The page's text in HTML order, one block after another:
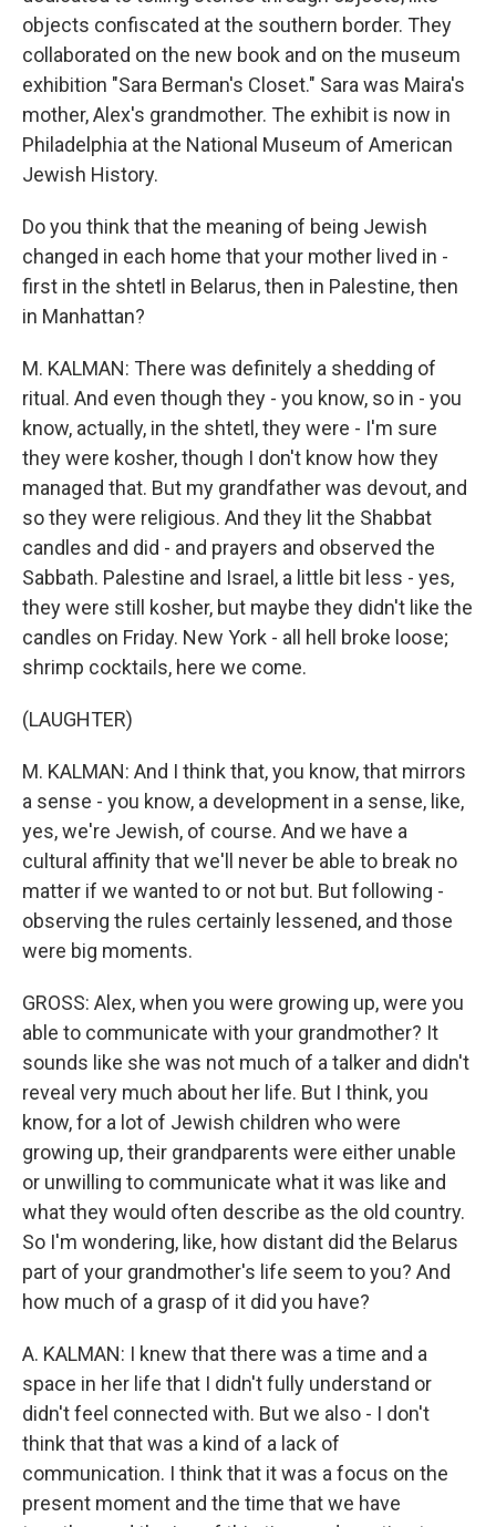
objects confiscated at the southern border. They
collaborated on the new book and on the museum
exhibition "Sara Berman's Closet." Sara was Maira's
mother, Alex's grandmother. The exhibit is now in
Philadelphia at the National Museum of American
Jewish History.
Do you think that the meaning of being Jewish
changed in each home that your mother lived in -
first in the shtetl in Belarus, then in Palestine, then
in Manhattan?
M. KALMAN: There was definitely a shedding of
ritual. And even though they - you know, so in - you
know, actually, in the shtetl, they were - I'm sure
they were kosher, though I don't know how they
managed that. But my grandfather was devout, and
so they were religious. And they lit the Shabbat
candles and did - and prayers and observed the
Sabbath. Palestine and Israel, a little bit less - yes,
they were still kosher, but maybe they didn't like the
candles on Friday. New York - all hell broke loose;
shrimp cocktails, here we come.
(LAUGHTER)
M. KALMAN: And I think that, you know, that mirrors
a sense - you know, a development in a sense, like,
yes, we're Jewish, of course. And we have a
cultural affinity that we'll never be able to break no
matter if we wanted to or not but. But following -
observing the rules certainly lessened, and those
were big moments.
GROSS: Alex, when you were growing up, were you
able to communicate with your grandmother? It
sounds like she was not much of a talker and didn't
reveal very much about her life. But I think, you
know, for a lot of Jewish children who were
growing up, their grandparents were either unable
or unwilling to communicate what it was like and
what they would often describe as the old country.
So I'm wondering, like, how distant did the Belarus
part of your grandmother's life seem to you? And
how much of a grasp of it did you have?
A. KALMAN: I knew that there was a time and a
space in her life that I didn't fully understand or
didn't feel connected with. But we also - I don't
think that that was a kind of a lack of
communication. I think that it was a focus on the
present moment and the time that we have